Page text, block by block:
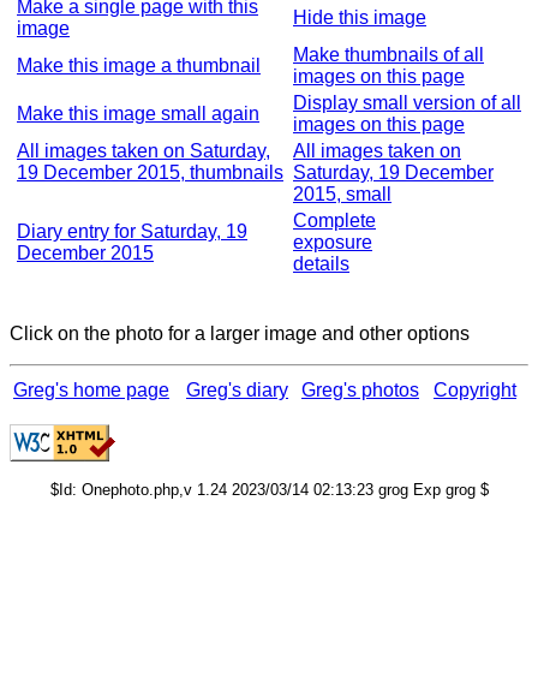
Make a single page with this
image
Hide this image
Make this image a thumbnail
Make thumbnails of all
images on this page
Make this image small again
Display small version of all
images on this page
All images taken on Saturday,
19 December 2015, thumbnails
All images taken on
Saturday, 19 December
2015, small
Diary entry for Saturday, 19
December 2015
Complete
exposure
details
Click on the photo for a larger image and other options
Greg's home page Greg's diary Greg's photos Copyright
$Id: Onephoto.php,v 1.24 2023/03/14 02:13:23 grog Exp grog $